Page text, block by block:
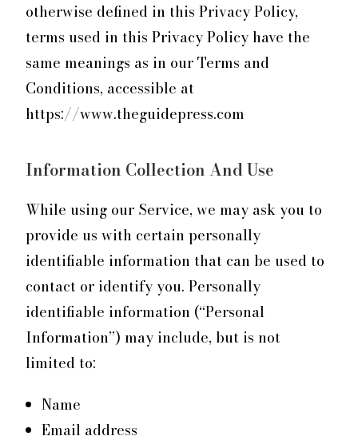
otherwise defined in this Privacy Policy,
terms used in this Privacy Policy have the
same meanings as in our Terms and
Conditions, accessible at
https://www.theguidepress.com
Information Collection And Use
While using our Service, we may ask you to
provide us with certain personally
identifiable information that can be used to
contact or identify you. Personally
identifiable information (“Personal
Information”) may include, but is not
limited to:
Name
Email address